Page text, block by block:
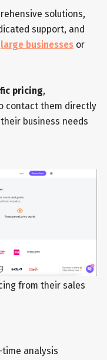
solutions,
support, and
large businessesor
pricing,
contact them directly
business needs
from their sales
analysis